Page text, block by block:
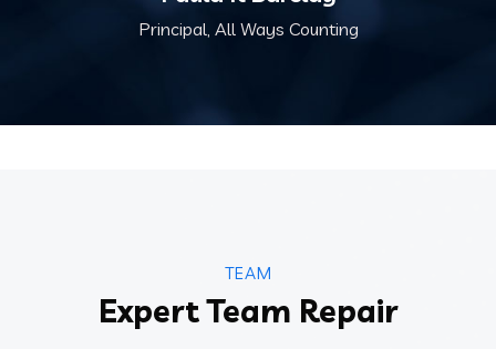
Principal, All Ways Counting
TEAM
Expert Team Repair